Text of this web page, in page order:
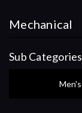
Mechanical
Sub Categories
Men's